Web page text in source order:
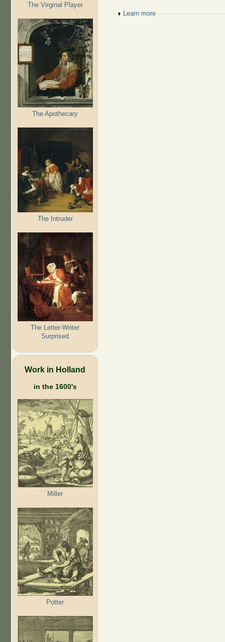
The Virginal Player
The Apothecary
The Intruder
The Letter-Writer
Surprised
Work in Holland
in the 1600's
Miller
Potter
Show
Learn more